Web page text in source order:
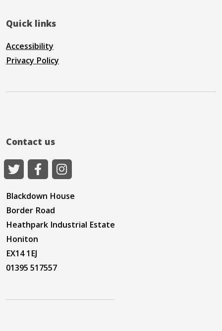
Quick links
Accessibility
Privacy Policy
Contact us
Blackdown House
Border Road
Heathpark Industrial Estate
Honiton
EX14 1EJ
01395 517557